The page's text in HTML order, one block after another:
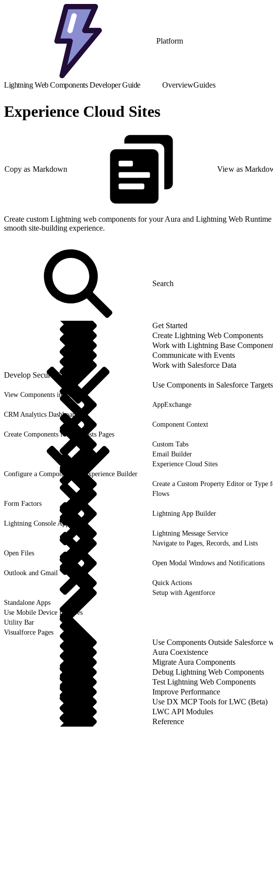
Platform
Lightning Web Components Developer Guide OverviewGuides
Experience Cloud Sites
Copy as Markdown View as
Create custom Lightning web components for your Aura and Lightning Web
smooth site-building experience.
Get Started
Create Lightning Web Components
Work with Lightning Base
Communicate with Events
Work with Salesforce Data
Develop Secure Code
Use Components in Salesforce Targets
View Components in Setup
AppExchange
CRM Analytics Dashboards
Component Context
Create Components for Forecasts Pages
Custom Tabs
Email Builder
Experience Cloud Sites
Configure a Component for Experience Builder
Create a Custom Property Editor or Type
Flows
Form Factors
Lightning App Builder
Lightning Console Apps
Lightning Message Service
Navigate to Pages, Records, and Lists
Open Files
Open Modal Windows and Notifications
Outlook and Gmail
Quick Actions
Setup with Agentforce
Standalone Apps
Use Mobile Device Features
Utility Bar
Visualforce Pages
Use Components Outside Salesforce
Aura Coexistence
Migrate Aura Components
Debug Lightning Web Components
Test Lightning Web Components
Improve Performance
Use DX MCP Tools for LWC (Beta)
LWC API Modules
Reference